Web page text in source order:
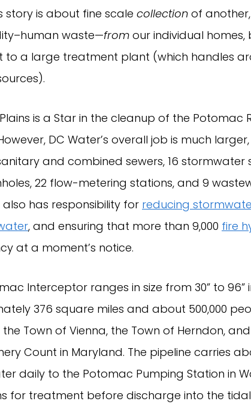
story is about fine scale collection of
waste—from our individual homes,
to a large treatment plant (which handles
Plains is a Star in the cleanup of the
DC Water’s overall job is much
and combined sewers, 16 stormwater
22 flow-metering stations, and 9
has responsibility for reducing
, and ensuring that more than 9,000 fire
at a moment’s notice.
Interceptor ranges in size from 30” to 96”
376 square miles and about 500,000
the Town of Vienna, the Town of Herndon,
Count in Maryland. The pipeline carries
daily to the Potomac Pumping Station in
for treatment before discharge into the